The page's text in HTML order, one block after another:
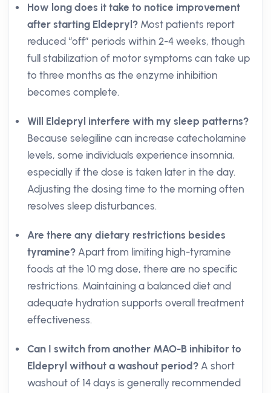
How long does it take to notice improvement
after starting Eldepryl? Most patients report
reduced “off” periods within 2-4 weeks, though
full stabilization of motor symptoms can take up
to three months as the enzyme inhibition
becomes complete.
Will Eldepryl interfere with my sleep patterns?
Because selegiline can increase catecholamine
levels, some individuals experience insomnia,
especially if the dose is taken later in the day.
Adjusting the dosing time to the morning often
resolves sleep disturbances.
Are there any dietary restrictions besides
tyramine? Apart from limiting high-tyramine
foods at the 10 mg dose, there are no specific
restrictions. Maintaining a balanced diet and
adequate hydration supports overall treatment
effectiveness.
Can I switch from another MAO-B inhibitor to
Eldepryl without a washout period? A short
washout of 14 days is generally recommended